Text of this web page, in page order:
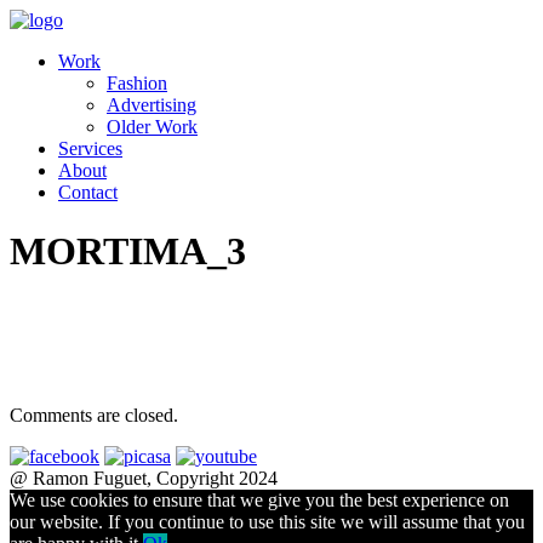
Work
Fashion
Advertising
Older Work
Services
About
Contact
MORTIMA_3
Comments are closed.
@ Ramon Fuguet, Copyright 2024
We use cookies to ensure that we give you the best experience on
our website. If you continue to use this site we will assume that you